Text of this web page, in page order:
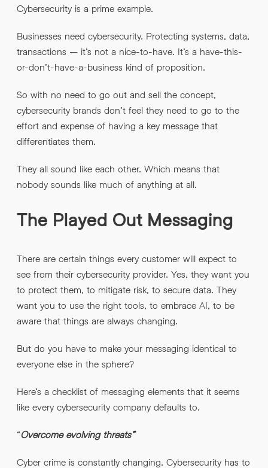
Cybersecurity is a prime example.
Businesses need cybersecurity. Protecting systems, data,
transactions – it’s not a nice-to-have. It’s a have-this-
or-don’t-have-a-business kind of proposition.
So with no need to go out and sell the concept,
cybersecurity brands don’t feel they need to go to the
effort and expense of having a key message that
differentiates them.
They all sound like each other. Which means that
nobody sounds like much of anything at all.
The Played Out Messaging
There are certain things every customer will expect to
see from their cybersecurity provider. Yes, they want you
to protect them, to mitigate risk, to secure data. They
want you to use the right tools, to embrace AI, to be
aware that things are always changing.
But do you have to make your messaging identical to
everyone else in the sphere?
Here’s a checklist of messaging elements that it seems
like every cybersecurity company defaults to.
“Overcome evolving threats”
Cyber crime is constantly changing. Cybersecurity has to